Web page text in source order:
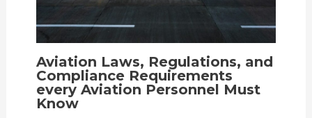
Aviation Laws, Regulations, and
Compliance Requirements
every Aviation Personnel Must
Know